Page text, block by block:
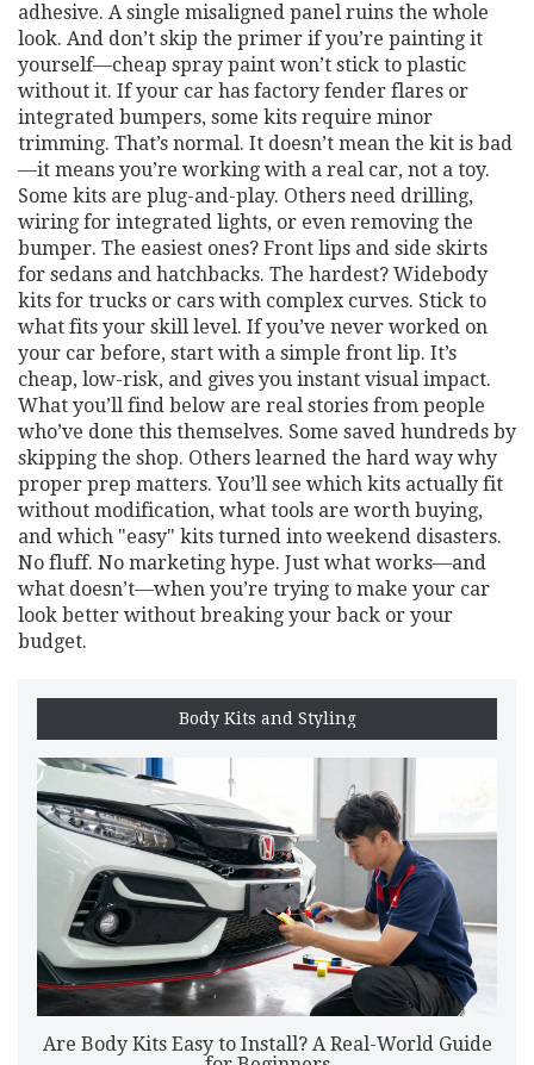
adhesive. A single misaligned panel ruins the whole
look. And don’t skip the primer if you’re painting it
yourself—cheap spray paint won’t stick to plastic
without it. If your car has factory fender flares or
integrated bumpers, some kits require minor
trimming. That’s normal. It doesn’t mean the kit is bad
—it means you’re working with a real car, not a toy.
Some kits are plug-and-play. Others need drilling,
wiring for integrated lights, or even removing the
bumper. The easiest ones? Front lips and side skirts
for sedans and hatchbacks. The hardest? Widebody
kits for trucks or cars with complex curves. Stick to
what fits your skill level. If you’ve never worked on
your car before, start with a simple front lip. It’s
cheap, low-risk, and gives you instant visual impact.
What you’ll find below are real stories from people
who’ve done this themselves. Some saved hundreds by
skipping the shop. Others learned the hard way why
proper prep matters. You’ll see which kits actually fit
without modification, what tools are worth buying,
and which "easy" kits turned into weekend disasters.
No fluff. No marketing hype. Just what works—and
what doesn’t—when you’re trying to make your car
look better without breaking your back or your
budget.
Body Kits and Styling
Are Body Kits Easy to Install? A Real-World Guide